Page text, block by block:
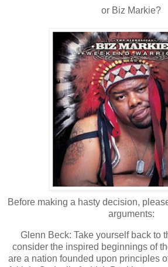
or Biz Markie?
Before making a hasty decision,
arguments:
Glenn Beck: Take yourself back to
consider the inspired beginnings of
are a nation founded upon principles